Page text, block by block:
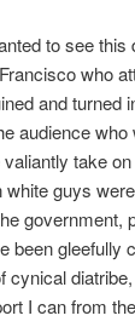
to see this
who
and turned
audience who
take
guys
government,
gleefully
cynical
I can from